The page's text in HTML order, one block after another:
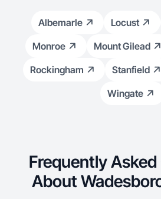
Albemarle Locust
Monroe
Mount Gilead
Rockingham
Stanfield
Wingate
Frequently
About